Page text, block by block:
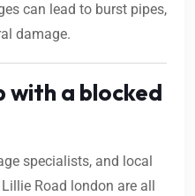
can lead to burst pipes,
damage.
with a blocked
specialists, and local
Road london are all